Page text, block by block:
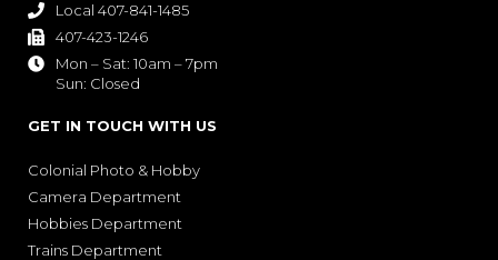
 Local 407-841-1485
 407-423-1246

Mon – Sat: 10am – 7pm
Sun: Closed
GET IN TOUCH WITH US
Colonial Photo & Hobby
Camera Department
Hobbies Department
Trains Department